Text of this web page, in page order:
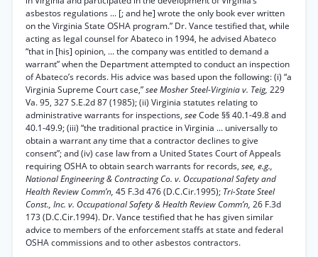
asbestos regulations ... [; and he] wrote the only book ever written
on the Virginia State OSHA program.” Dr. Vance testified that, while
acting as legal counsel for Abateco in 1994, he advised Abateco
“that in [his] opinion, ... the company was entitled to demand a
warrant” when the Department attempted to conduct an inspection
of Abateco’s records. His advice was based upon the following: (i) “a
Virginia Supreme Court case,”see Mosher Steel-Virginia v. Teig, 229
Va. 95, 327 S.E.2d 87 (1985); (ii) Virginia statutes relating to
administrative warrants for inspections, seeCode §§ 40.1-49.8 and
40.1-49.9; (iii) “the traditional practice in Virginia ... universally to
obtain a warrant any time that a contractor declines to give
consent”; and (iv) case law from a United States Court of Appeals
requiring OSHA to obtain search warrants for records, see, e.g.,
National Engineering & Contracting Co. v. Occupational Safety and
Health Review Comm’n, 45 F.3d 476 (D.C.Cir.1995); Tri-State Steel
Const., Inc. v. Occupational Safety & Health Review Comm’n, 26 F.3d
173 (D.C.Cir.1994). Dr. Vance testified that he has given similar
advice to members of the enforcement staffs at state and federal
OSHA commissions and to other asbestos contractors.